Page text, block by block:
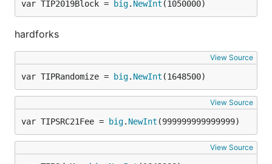
var TIP2019Block = big. NewInt (1050000)
hardforks
View Source
var TIPRandomize = big. NewInt (1648500)
View Source
var TIPSRC21Fee = big. NewInt (999999999999999)
View Source